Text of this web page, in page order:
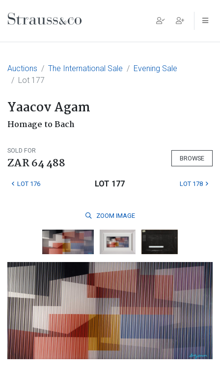
Main Navigation
Auctions The International Sale
Evening Sale
Lot 177
Yaacov Agam
Homage to Bach
SOLD FOR
ZAR 64 488 BROWSE
LOT 176 LOT 177 LOT 178
ZOOM IMAGE